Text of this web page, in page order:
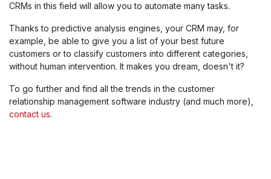
CRMs in this field will allow you to automate many tasks.
Thanks to predictive analysis engines, your CRM may, for
example, be able to give you a list of your best future
customers or to classify customers into different categories,
without human intervention. It makes you dream, doesn't it?
To go further and find all the trends in the customer
relationship management software industry (and much more),
contact us.